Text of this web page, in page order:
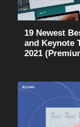
19 Newest
and Keynote
2021